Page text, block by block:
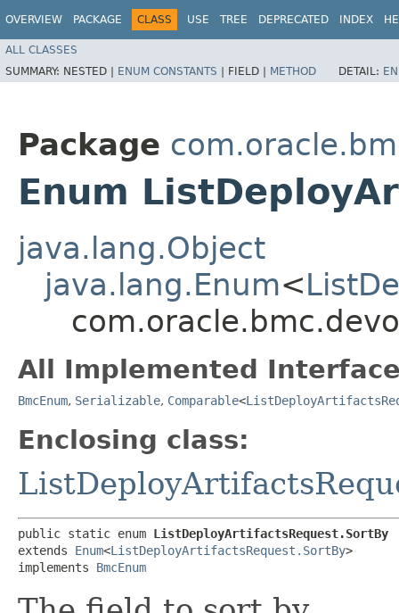
OVERVIEW PACKAGE CLASS USE TREE DEPRECATED INDEX
ALL CLASSES
SUMMARY: NESTED | ENUM CONSTANTS | FIELD | METHOD DETAIL:
Package
Enum
java.lang.Object
java.lang.Enum<
All Implemented
BmcEnum, Serializable, Comparable<
Enclosing class:
public static enum ListDeployArtifactsRequest.SortBy
extends Enum<ListDeployArtifactsRequest.SortBy>
implements BmcEnum